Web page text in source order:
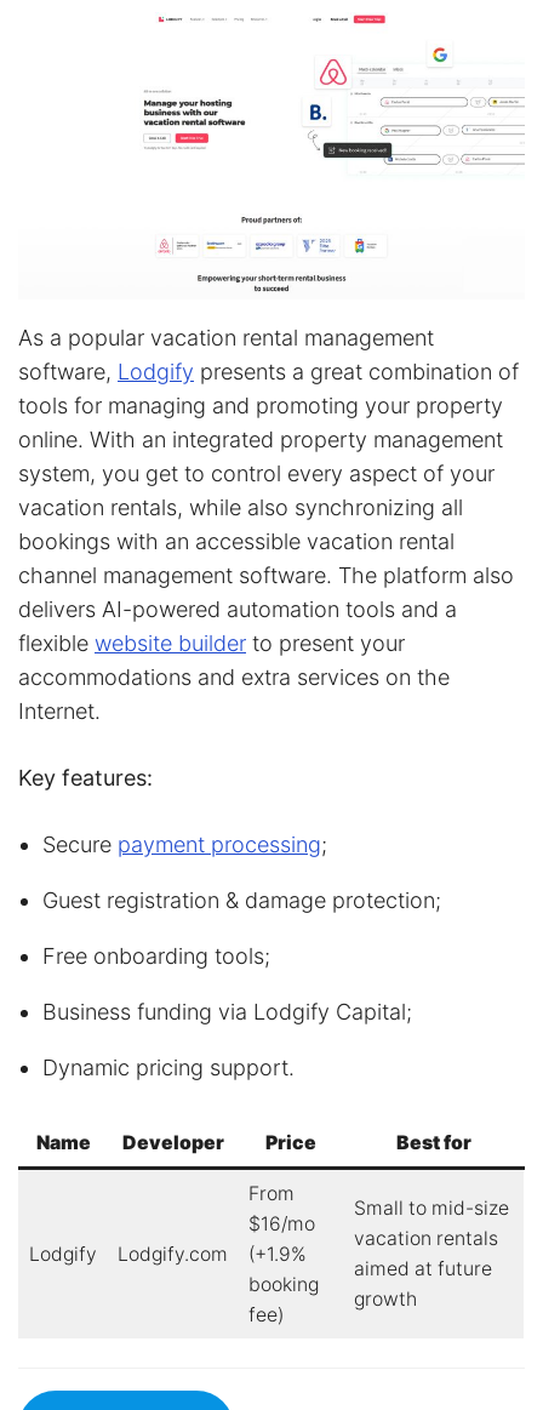
As a popular vacation rental management
software, Lodgify presents a great combination of
tools for managing and promoting your property
online. With an integrated property management
system, you get to control every aspect of your
vacation rentals, while also synchronizing all
bookings with an accessible vacation rental
channel management software. The platform also
delivers AI-powered automation tools and a
flexible website builder to present your
accommodations and extra services on the
Internet.
Key features:
Secure payment processing;
Guest registration & damage protection;
Free onboarding tools;
Business funding via Lodgify Capital;
Dynamic pricing support.
Name Developer Price Best for
Lodgify Lodgify.com
From
$16/mo
(+1.9%
booking
fee)
Small to mid-size
vacation rentals
aimed at future
growth